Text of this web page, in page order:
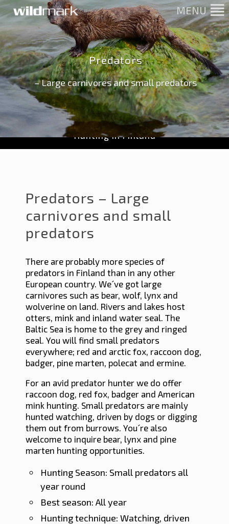
MENU
Predators
– Large carnivores and small predators
Hunting in Finland
Predators – Large
carnivores and small
predators
There are probably more species of
predators in Finland than in any other
European country. We´ve got large
carnivores such as bear, wolf, lynx and
wolverine on land. Rivers and lakes host
otters, mink and inland water seal. The
Baltic Sea is home to the grey and ringed
seal. You will find small predators
everywhere; red and arctic fox, raccoon dog,
badger, pine marten, polecat and ermine.
For an avid predator hunter we do offer
raccoon dog, red fox, badger and American
mink hunting. Small predators are mainly
hunted watching, driven by dogs or digging
them out from burrows. You´re also
welcome to inquire bear, lynx and pine
marten hunting opportunities.
Hunting Season: Small predators all
year round
Best season: All year
Hunting technique: Watching, driven